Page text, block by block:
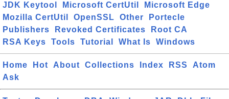
JDK Keytool
Microsoft CertUtil
Microsoft Edge
Mozilla CertUtil
OpenSSL Other
Portecle
Publishers
Revoked Certificates
Root CA
RSA Keys
Tools Tutorial What Is Windows
Home Hot About Collections Index RSS
Atom
Ask